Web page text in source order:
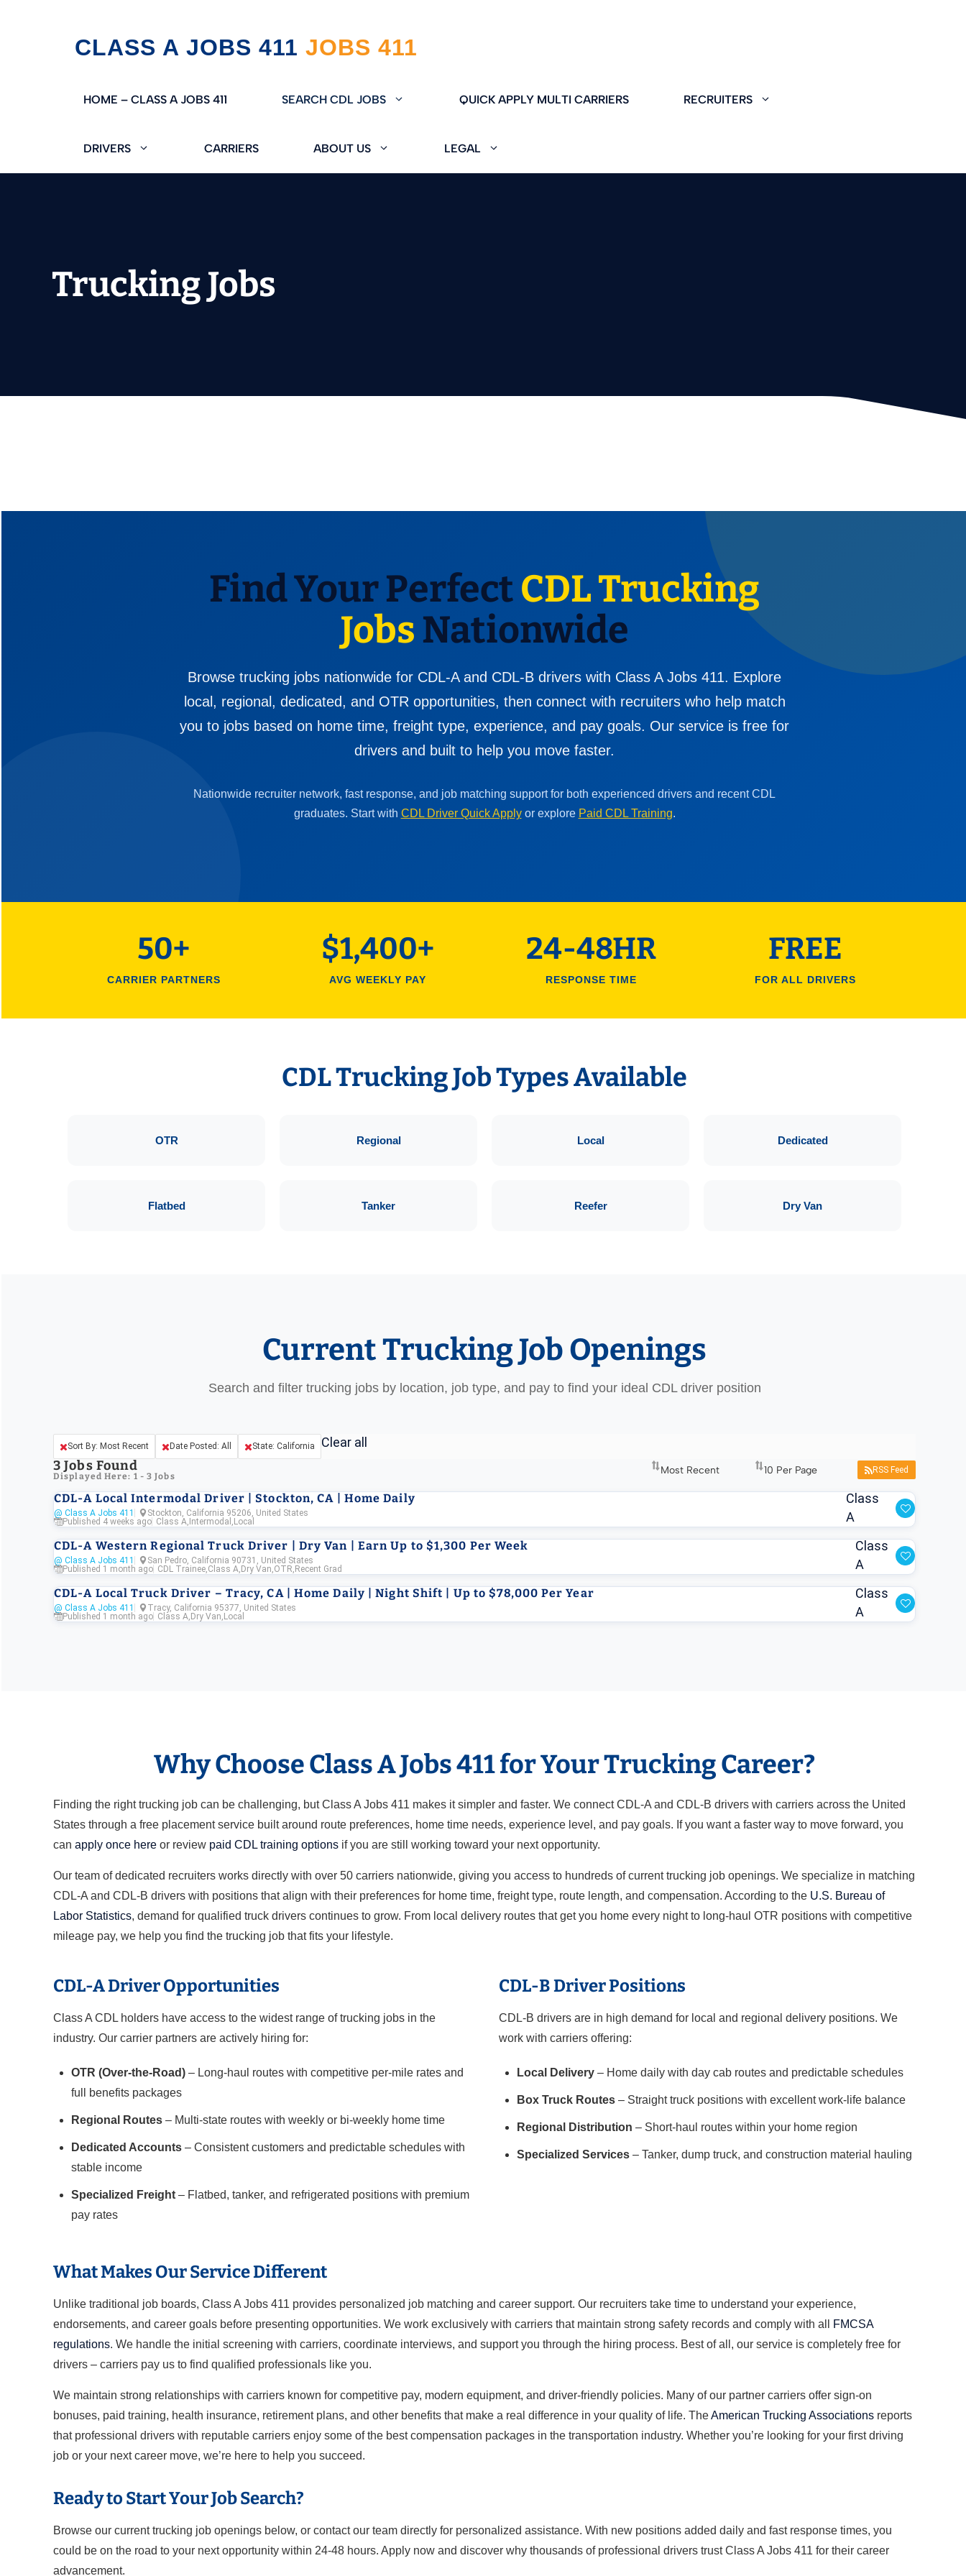
CLASS A JOBS 411
HOME – CLASS A JOBS 411 SEARCH CDL JOBS QUICK APPLY MULTI CARRIERS RECRUITERS
DRIVERS CARRIERS ABOUT US LEGAL
Trucking Jobs
Find Your PerfectCDL Trucking
Jobs Nationwide
Browse trucking jobs nationwide for CDL-A and CDL-B drivers with Class A Jobs 411. Explore
local, regional, dedicated, and OTR opportunities, then connect with recruiters who help match
you to jobs based on home time, freight type, experience, and pay goals. Our service is free for
drivers and built to help you move faster.
Nationwide recruiter network, fast response, and job matching support for both experienced drivers and recent CDL
graduates. Start with CDL Driver Quick Applyor explore Paid CDL Training.
50+
CARRIER PARTNERS
$1,400+
AVG WEEKLY PAY
24-48HR
RESPONSE TIME
FREE
FOR ALL DRIVERS
CDL Trucking Job Types Available
OTR Regional Local Dedicated
Flatbed Tanker Reefer Dry Van
Current Trucking Job Openings
Search and filter trucking jobs by location, job type, and pay to find your ideal CDL driver position
Sort By: Most Recent Date Posted: All State: California Clear all
3 Jobs Found
Displayed Here: 1 - 3 Jobs
RSS Feed
CDL-A Local Intermodal Driver | Stockton, CA | Home Daily
@ Class A Jobs 411
Stockton, California 95206, United States
Published 4 weeks ago Class A, Intermodal , Local
Class
A
CDL-A Western Regional Truck Driver | Dry Van | Earn Up to $1,300 Per Week
@ Class A Jobs 411
San Pedro, California 90731, United States
Published 1 month ago CDL Trainee,Class A, Dry Van,OTR, Recent Grad
Class
A
CDL-A Local Truck Driver – Tracy, CA | Home Daily | Night Shift | Up to $78,000 Per Year
@ Class A Jobs 411
Tracy, California 95377, United States
Published 1 month ago Class A, Dry Van, Local
Class
A
Why Choose Class A Jobs 411 for Your Trucking Career?
Finding the right trucking job can be challenging, but Class A Jobs 411 makes it simpler and faster. We connect CDL-A and CDL-B drivers with carriers across the United
States through a free placement service built around route preferences, home time needs, experience level, and pay goals. If you want a faster way to move forward, you
can apply once here or review paid CDL training options if you are still working toward your next opportunity.
Our team of dedicated recruiters works directly with over 50 carriers nationwide, giving you access to hundreds of current trucking job openings. We specialize in matching
CDL-A and CDL-B drivers with positions that align with their preferences for home time, freight type, route length, and compensation. According to the U.S. Bureau of
Labor Statistics, demand for qualified truck drivers continues to grow. From local delivery routes that get you home every night to long-haul OTR positions with competitive
mileage pay, we help you find the trucking job that fits your lifestyle.
CDL-A Driver Opportunities
Class A CDL holders have access to the widest range of trucking jobs in the
industry. Our carrier partners are actively hiring for:
OTR (Over-the-Road) – Long-haul routes with competitive per-mile rates and
full benefits packages
Regional Routes – Multi-state routes with weekly or bi-weekly home time
Dedicated Accounts – Consistent customers and predictable schedules with
stable income
Specialized Freight – Flatbed, tanker, and refrigerated positions with premium
pay rates
CDL-B Driver Positions
CDL-B drivers are in high demand for local and regional delivery positions. We
work with carriers offering:
Local Delivery – Home daily with day cab routes and predictable schedules
Box Truck Routes – Straight truck positions with excellent work-life balance
Regional Distribution – Short-haul routes within your home region
Specialized Services – Tanker, dump truck, and construction material hauling
What Makes Our Service Different
Unlike traditional job boards, Class A Jobs 411 provides personalized job matching and career support. Our recruiters take time to understand your experience,
endorsements, and career goals before presenting opportunities. We work exclusively with carriers that maintain strong safety records and comply with all
FMCSA
regulations. We handle the initial screening with carriers, coordinate interviews, and support you through the hiring process. Best of all, our service is completely free for
drivers – carriers pay us to find qualified professionals like you.
We maintain strong relationships with carriers known for competitive pay, modern equipment, and driver-friendly policies. Many of our partner carriers offer sign-on
bonuses, paid training, health insurance, retirement plans, and other benefits that make a real difference in your quality of life. TheAmerican Trucking Associations reports
that professional drivers with reputable carriers enjoy some of the best compensation packages in the transportation industry. Whether you’re looking for your first driving
job or your next career move, we’re here to help you succeed.
Ready to Start Your Job Search?
Browse our current trucking job openings below, or contact our team directly for personalized assistance. With new positions added daily and fast response times, you
could be on the road to your next opportunity within 24-48 hours. Apply now and discover why thousands of professional drivers trust Class A Jobs 411 for their career
advancement.